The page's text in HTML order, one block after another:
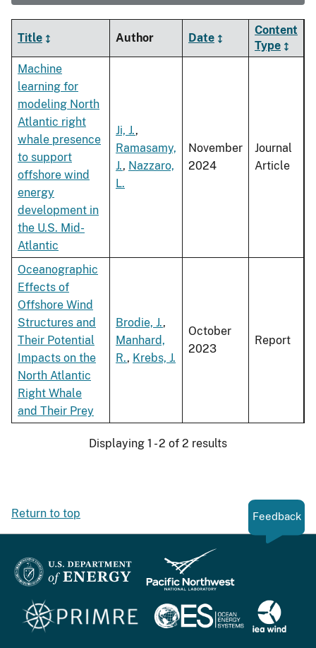
Title Author Date
Content
Type
Machine
learning for
modeling North
Atlantic right
whale presence
to support
offshore wind
energy
development in
the U.S. Mid-
Atlantic
Ji, J.,
Ramasamy,
J., Nazzaro,
L.
November
2024
Journal
Article
Oceanographic
Effects of
Offshore Wind
Structures and
Their Potential
Impacts on the
North Atlantic
Right Whale
and Their Prey
Brodie, J.,
Manhard,
R., Krebs, J.
October
2023
Report
Displaying 1 - 2 of 2 results
Return to top Feedback